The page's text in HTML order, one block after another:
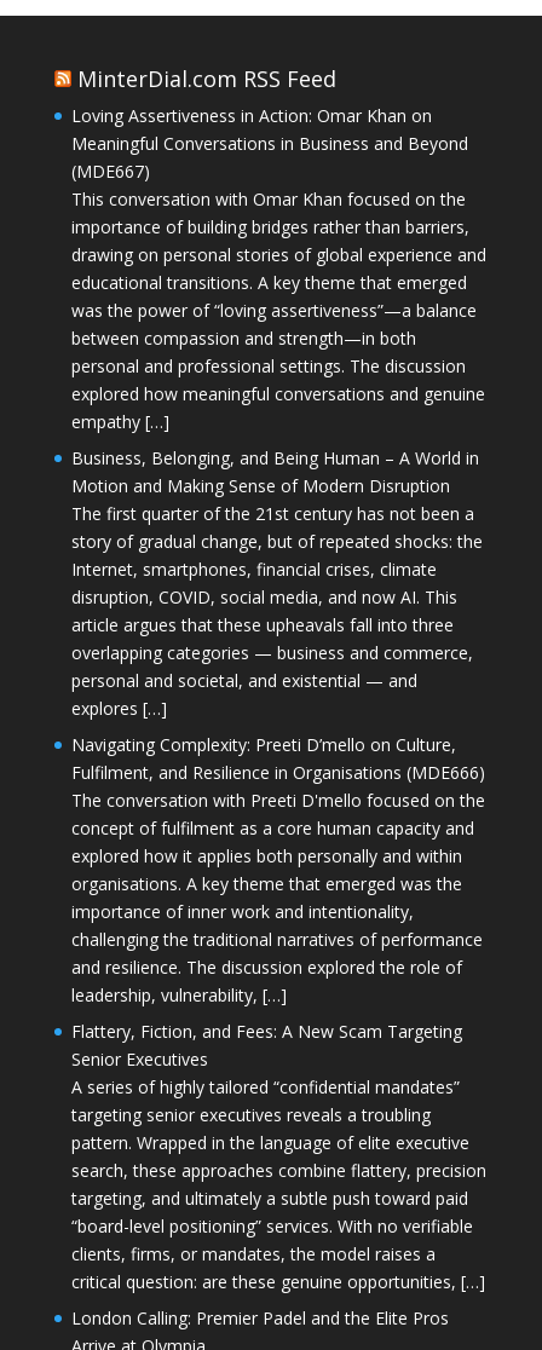
MinterDial.com RSS Feed
Loving Assertiveness in Action: Omar Khan on
Meaningful Conversations in Business and Beyond
(MDE667)
This conversation with Omar Khan focused on the
importance of building bridges rather than barriers,
drawing on personal stories of global experience and
educational transitions. A key theme that emerged
was the power of “loving assertiveness”—a balance
between compassion and strength—in both
personal and professional settings. The discussion
explored how meaningful conversations and genuine
empathy […]
Business, Belonging, and Being Human – A World in
Motion and Making Sense of Modern Disruption
The first quarter of the 21st century has not been a
story of gradual change, but of repeated shocks: the
Internet, smartphones, financial crises, climate
disruption, COVID, social media, and now AI. This
article argues that these upheavals fall into three
overlapping categories — business and commerce,
personal and societal, and existential — and
explores […]
Navigating Complexity: Preeti D’mello on Culture,
Fulfilment, and Resilience in Organisations (MDE666)
The conversation with Preeti D'mello focused on the
concept of fulfilment as a core human capacity and
explored how it applies both personally and within
organisations. A key theme that emerged was the
importance of inner work and intentionality,
challenging the traditional narratives of performance
and resilience. The discussion explored the role of
leadership, vulnerability, […]
Flattery, Fiction, and Fees: A New Scam Targeting
Senior Executives
A series of highly tailored “confidential mandates”
targeting senior executives reveals a troubling
pattern. Wrapped in the language of elite executive
search, these approaches combine flattery, precision
targeting, and ultimately a subtle push toward paid
“board-level positioning” services. With no verifiable
clients, firms, or mandates, the model raises a
critical question: are these genuine opportunities, […]
London Calling: Premier Padel and the Elite Pros
Arrive at Olympia